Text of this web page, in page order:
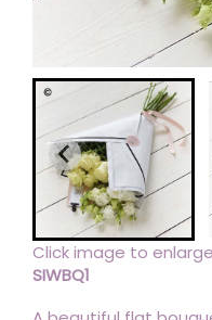
Click image to enlarge
SIWBQ1